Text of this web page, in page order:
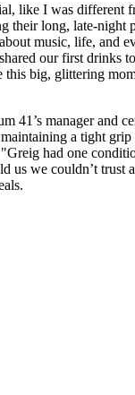
like I was different
their long, late-night
music, life, and
our first drinks
this big, glittering
41’s manager and
a tight
had one
us we couldn’t trust